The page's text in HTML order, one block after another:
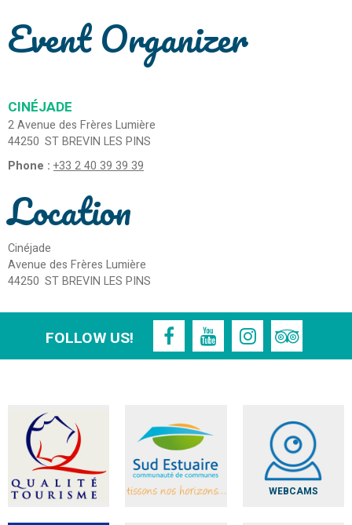
Event Organizer
CINÉJADE
2 Avenue des Frères Lumière
44250 ST BREVIN LES PINS
Phone : +33 2 40 39 39 39
Location
Cinéjade
Avenue des Frères Lumière
44250 ST BREVIN LES PINS
FOLLOW US!
WEBCAMS